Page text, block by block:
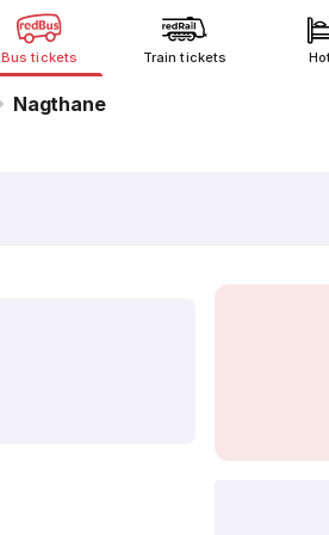
Bus tickets Train tickets
Nagthane